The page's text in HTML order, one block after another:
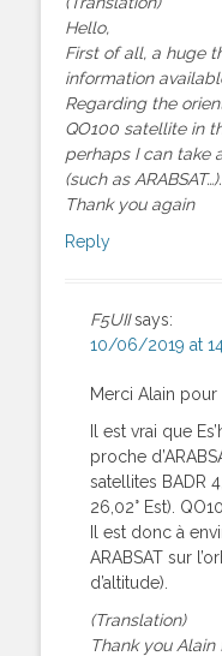
Hello,
First of all, a huge
information
Regarding the
QO100 satellite in
perhaps I can take
(such as ARABSAT…).
Thank you again
Reply
F5UII says:
10/06/2019 at
Merci Alain pour
Il est vrai que
proche
satellites BADR
26,02° Est).
Il est donc à
ARABSAT sur
d’altitude).
(Translation)
Thank you